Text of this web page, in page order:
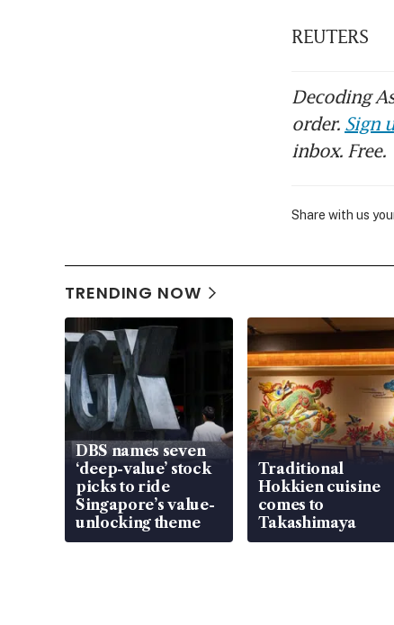
REUTERS
Decoding
order. Sign
inbox. Free.
Share with us
TRENDING NOW
DBS names seven
‘deep-value’ stock
picks to ride
Singapore’s value-
unlocking theme
Traditional
Hokkien cuisine
comes to
Takashimaya